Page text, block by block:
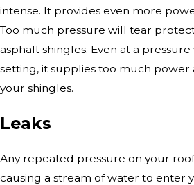
intense. It provides even more
Too much pressure will tear
asphalt shingles. Even at a pressure
setting, it supplies too much
your shingles.
Leaks
Any repeated pressure on your
causing a stream of water to enter